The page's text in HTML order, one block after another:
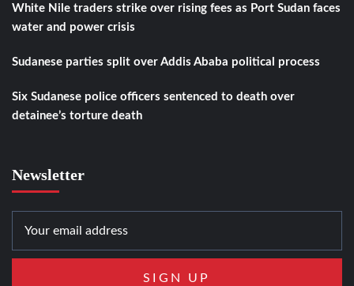
White Nile traders strike over rising fees as Port Sudan faces
water and power crisis
Sudanese parties split over Addis Ababa political process
Six Sudanese police officers sentenced to death over
detainee’s torture death
Newsletter